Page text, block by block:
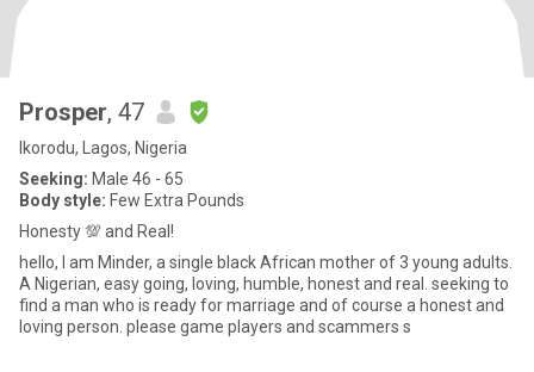
Prosper, 47
Ikorodu, Lagos, Nigeria
Seeking: Male 46 - 65
Body style: Few Extra Pounds
Honesty 💯 and Real!
hello, I am Minder, a single black African mother of 3 young adults.
A Nigerian, easy going, loving, humble, honest and real. seeking to
find a man who is ready for marriage and of course a honest and
loving person. please game players and scammers s